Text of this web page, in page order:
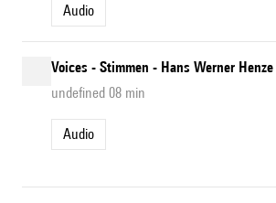
Audio
Voices - Stimmen - Hans Werner
undefined 08 min
Audio